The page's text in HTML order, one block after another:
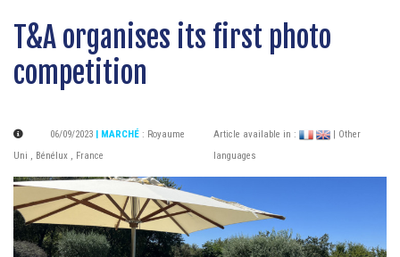
T&A organises its first photo
competition
06/09/2023 | MARCHÉ : Royaume
Uni , Bénélux , France
Article available in :
| Other
languages